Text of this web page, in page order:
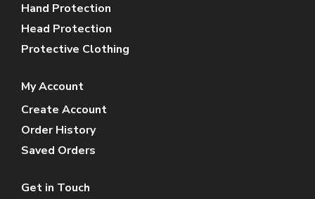
Hand Protection
Head Protection
Protective Clothing
My Account
Create Account
Order History
Saved Orders
Get in Touch